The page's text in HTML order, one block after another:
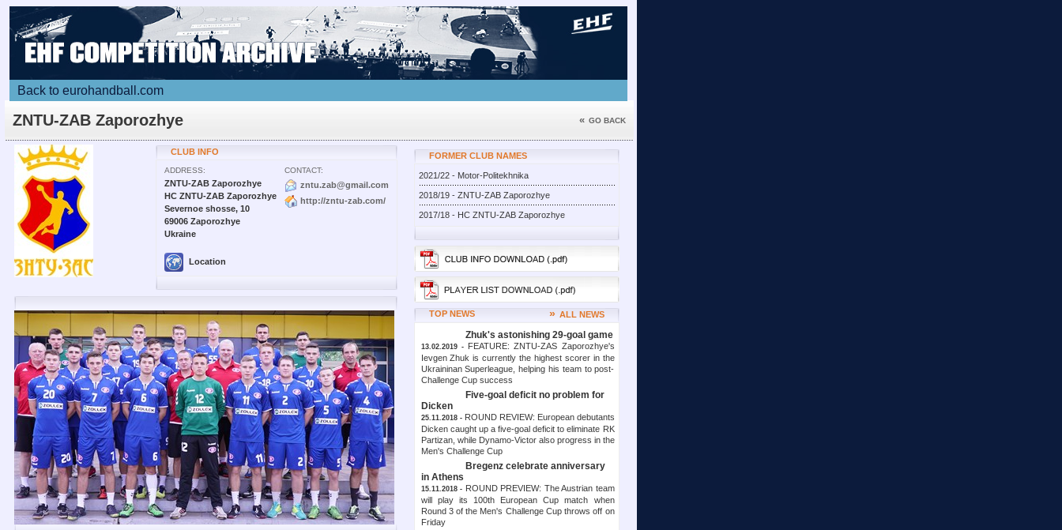
Back to eurohandball.com
ZNTU-ZAB Zaporozhye « GO BACK
CLUB INFO
ADDRESS:
ZNTU-ZAB Zaporozhye
HC ZNTU-ZAB Zaporozhye
Severnoe shosse, 10
69006 Zaporozhye
Ukraine
Location
CONTACT:
zntu.zab@gmail.com
http://zntu-zab.com/
FORMER CLUB NAMES
2021/22 - Motor-Politekhnika
2018/19 - ZNTU-ZAB Zaporozhye
2017/18 - HC ZNTU-ZAB Zaporozhye
TOP NEWS » ALL NEWS
Zhuk's astonishing 29-goal game
13.02.2019 - FEATURE: ZNTU-ZAS Zaporozhye's
Ievgen Zhuk is currently the highest scorer in the
Ukraininan Superleague, helping his team to post-
Challenge Cup success
Five-goal deficit no problem for
Dicken
25.11.2018 - ROUND REVIEW: European debutants
Dicken caught up a five-goal deficit to eliminate RK
Partizan, while Dynamo-Victor also progress in the
Men's Challenge Cup
Bregenz celebrate anniversary
in Athens
15.11.2018 - ROUND PREVIEW: The Austrian team
will play its 100th European Cup match when
Round 3 of the Men's Challenge Cup throws off on
Friday